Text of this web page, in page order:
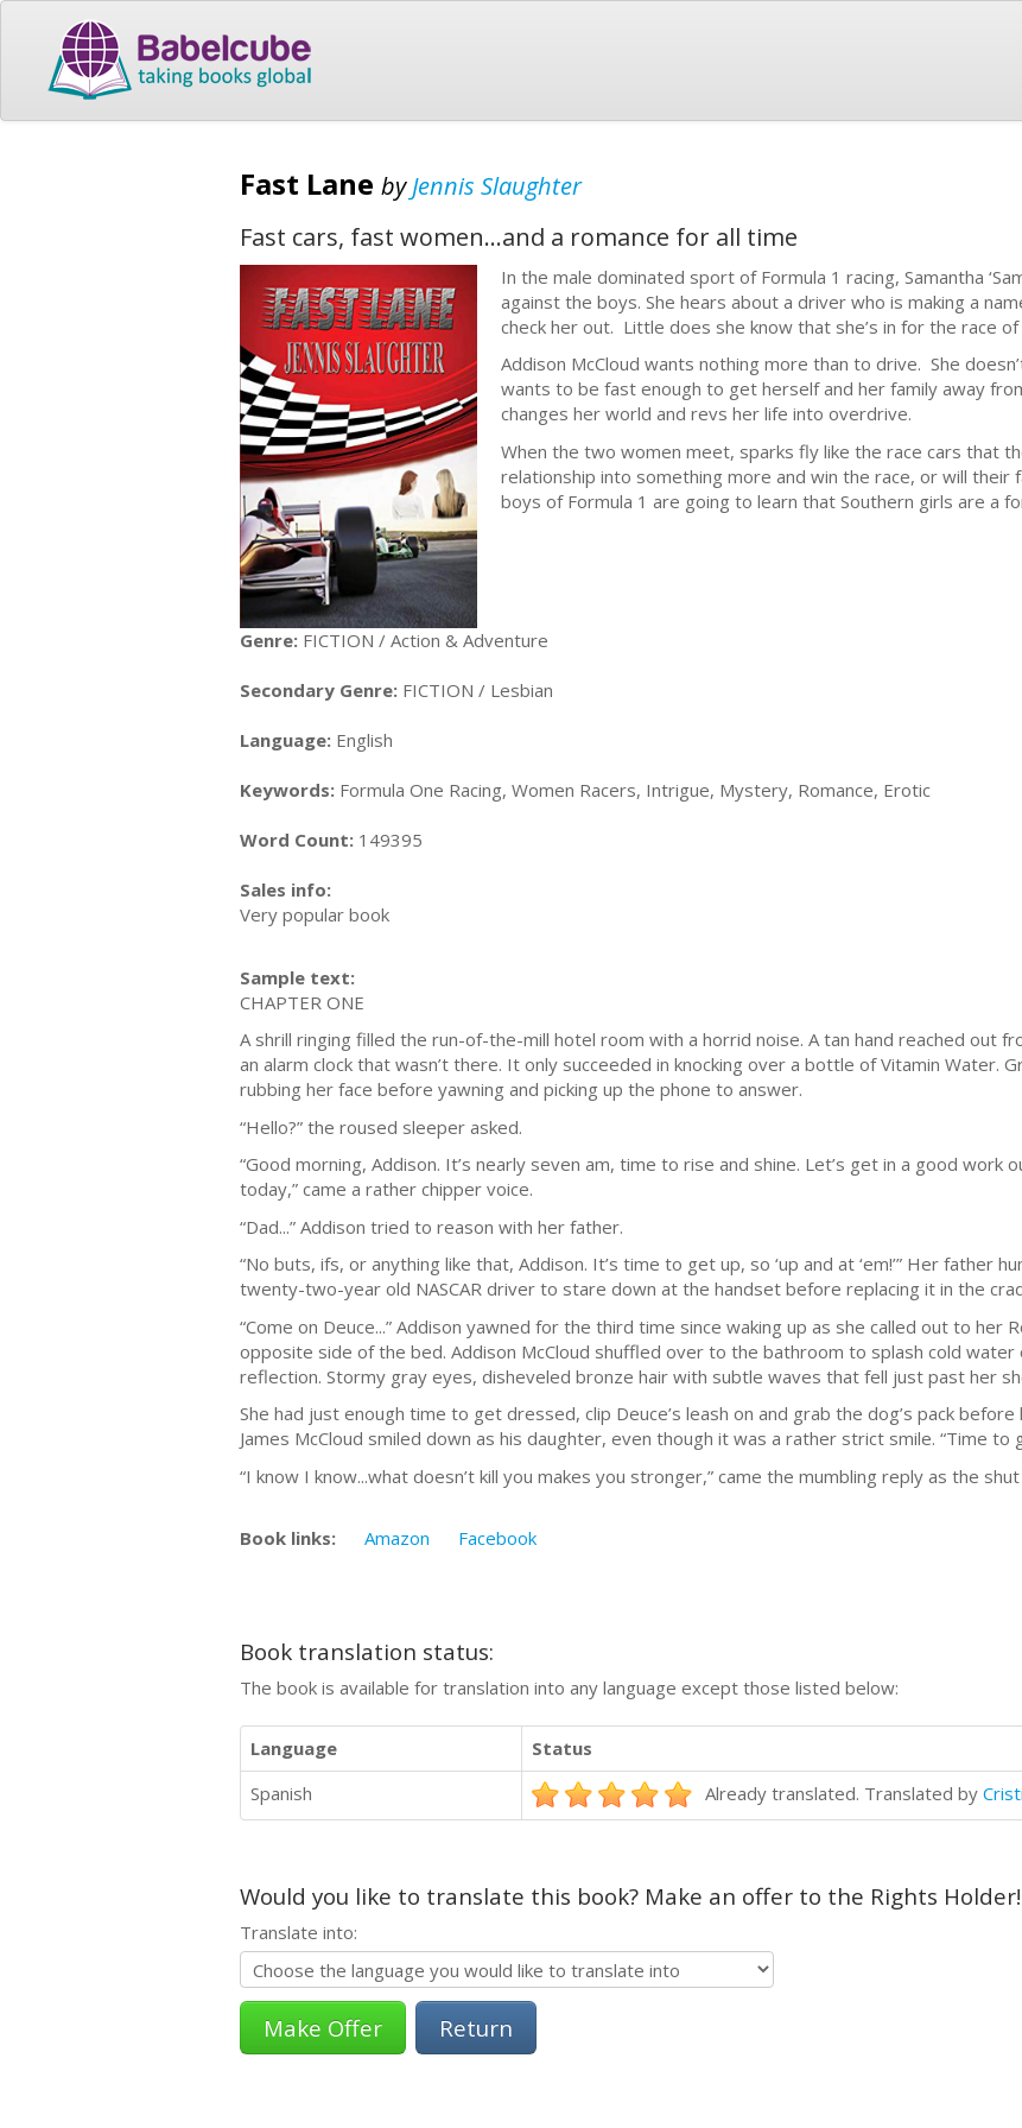
Fast Lane byJennis Slaughter
Fast cars, fast women...and a romance for all time
In the male dominated sport of Formula 1 racing, Samantha
against the boys. She hears about a driver who is making a
check her out. Little does she know that she’s in for the race
Addison McCloud wants nothing more than to drive. She
wants to be fast enough to get herself and her family away
changes her world and revs her life into overdrive.
When the two women meet, sparks fly like the race cars that
relationship into something more and win the race, or will their
boys of Formula 1 are going to learn that Southern girls are a
Genre: FICTION / Action & Adventure
Secondary Genre: FICTION / Lesbian
Language: English
Keywords: Formula One Racing, Women Racers, Intrigue, Mystery, Romance, Erotic
Word Count: 149395
Sales info:
Very popular book
Sample text:
CHAPTER ONE
A shrill ringing filled the run-of-the-mill hotel room with a horrid noise. A tan hand reached out
an alarm clock that wasn’t there. It only succeeded in knocking over a bottle of Vitamin Water.
rubbing her face before yawning and picking up the phone to answer.
“Hello?” the roused sleeper asked.
“Good morning, Addison. It’s nearly seven am, time to rise and shine. Let’s get in a good
today,” came a rather chipper voice.
“Dad...” Addison tried to reason with her father.
“No buts, ifs, or anything like that, Addison. It’s time to get up, so ‘up and at ‘em!’” Her father
twenty-two-year old NASCAR driver to stare down at the handset before replacing it in the
“Come on Deuce...” Addison yawned for the third time since waking up as she called out to her
opposite side of the bed. Addison McCloud shuffled over to the bathroom to splash cold
reflection. Stormy gray eyes, disheveled bronze hair with subtle waves that fell just past her
She had just enough time to get dressed, clip Deuce’s leash on and grab the dog’s pack
James McCloud smiled down as his daughter, even though it was a rather strict smile. “Time to
“I know I know...what doesn’t kill you makes you stronger,” came the mumbling reply as the
Book links: Amazon Facebook
Book translation status:
The book is available for translation into any language except those listed below:
Language
Status
Spanish
Already translated. Translated by
Would you like to translate this book? Make an offer to the Rights Holder!
Translate into:
Return